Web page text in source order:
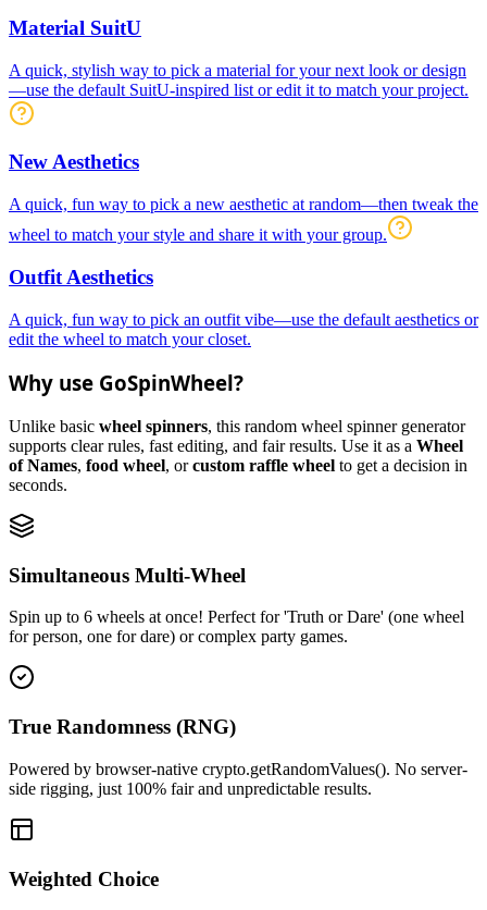
Material SuitU
A quick, stylish way to pick a material for your next look or design
—use the default SuitU-inspired list or edit it to match your project.
New Aesthetics
A quick, fun way to pick a new aesthetic at random—then tweak the
wheel to match your style and share it with your group.
Outfit Aesthetics
A quick, fun way to pick an outfit vibe—use the default aesthetics or
edit the wheel to match your closet.
Why use GoSpinWheel?
Unlike basic wheel spinners, this random wheel spinner generator
supports clear rules, fast editing, and fair results. Use it as a Wheel
of Names, food wheel, orcustom raffle wheel to get a decision in
seconds.
Simultaneous Multi-Wheel
Spin up to 6 wheels at once! Perfect for 'Truth or Dare' (one wheel
for person, one for dare) or complex party games.
True Randomness (RNG)
Powered by browser-native crypto.getRandomValues(). No server-
side rigging, just 100% fair and unpredictable results.
Weighted Choice